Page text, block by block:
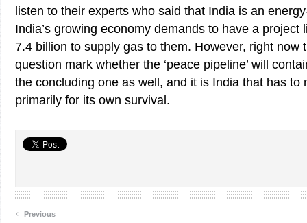
listen to their experts who said that India is an
India’s growing economy demands to have a project
7.4 billion to supply gas to them. However, right now
question mark whether the ‘peace pipeline’ will
the concluding one as well, and it is India that has to
primarily for its own survival.
‹ Previous